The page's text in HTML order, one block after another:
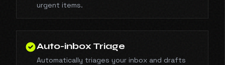
urgent items.
Auto-inbox Triage
Automatically triages your inbox and drafts